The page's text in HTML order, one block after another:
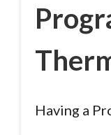
Having a